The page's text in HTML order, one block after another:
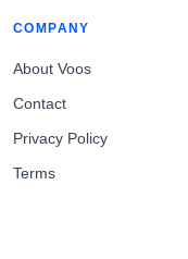
COMPANY
About Voos
Contact
Privacy Policy
Terms